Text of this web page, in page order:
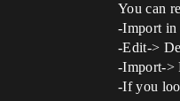
You can
-Import in
-Edit->
-Import->
-If you